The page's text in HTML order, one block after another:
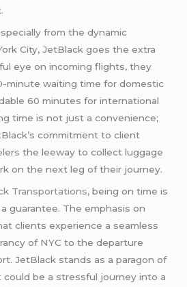
from the dynamic
City, JetBlack goes the extra
eye on incoming flights, they
minute waiting time for domestic
60 minutes for international
time is not just a convenience;
commitment to client
the leeway to collect luggage
on the next leg of their journey.
Transportations, being on time is
guarantee. The emphasis on
clients experience a seamless
of NYC to the departure
JetBlack stands as a paragon of
could be a stressful journey into a